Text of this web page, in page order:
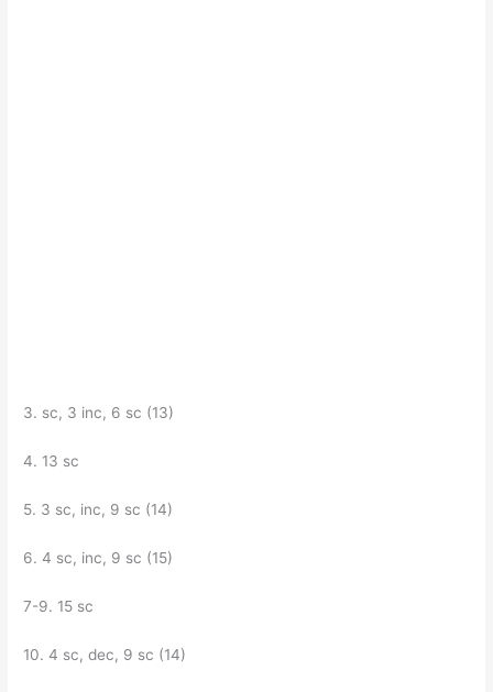
3. sc, 3 inc, 6 sc (13)
4. 13 sc
5. 3 sc, inc, 9 sc (14)
6. 4 sc, inc, 9 sc (15)
7-9. 15 sc
10. 4 sc, dec, 9 sc (14)